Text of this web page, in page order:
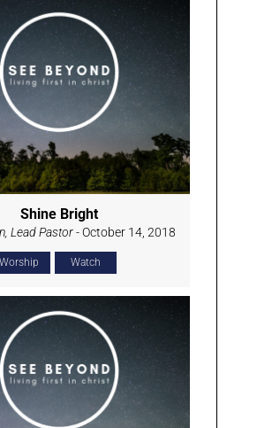
Shine Bright
Lead Pastor- October 14, 2018
Worship Watch